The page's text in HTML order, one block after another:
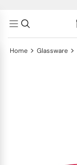
Home > Glassware >